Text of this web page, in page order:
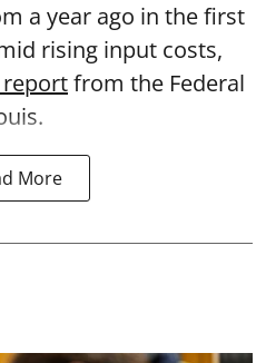
a year ago in the first
rising input costs,
reportfrom the Federal
More